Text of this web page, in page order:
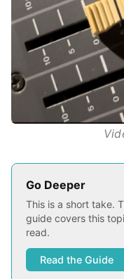
Go Deeper
This is a short take.
guide covers this
read.
Read the Guide